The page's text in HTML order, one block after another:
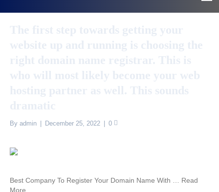
By admin December 25, 2022 0
Best Company To Register Your Domain Name With … Read
More